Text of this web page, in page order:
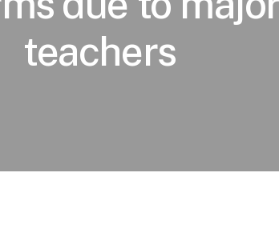
teachers